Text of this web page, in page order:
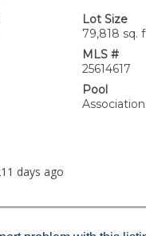
The gourmet kitchen
marble
and a breakfast bar,
Amenities including a
lounge areas, gym,
resident lounge with
key card secure entry,
management.
to an array of
for convenient
Lot Size
79,818 sq.
MLS #
25614617
Pool
Association
days ago